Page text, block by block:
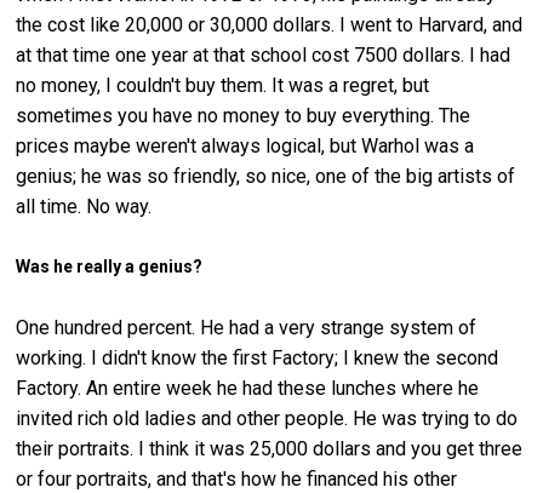
the cost like 20,000 or 30,000 dollars. I went to Harvard, and
at that time one year at that school cost 7500 dollars. I had
no money, I couldn't buy them. It was a regret, but
sometimes you have no money to buy everything. The
prices maybe weren't always logical, but Warhol was a
genius; he was so friendly, so nice, one of the big artists of
all time. No way.
Was he really a genius?
One hundred percent. He had a very strange system of
working. I didn't know the first Factory; I knew the second
Factory. An entire week he had these lunches where he
invited rich old ladies and other people. He was trying to do
their portraits. I think it was 25,000 dollars and you get three
or four portraits, and that's how he financed his other